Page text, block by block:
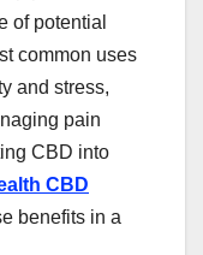
of potential
common uses
and stress,
pain
CBD into
CBD
benefits in a